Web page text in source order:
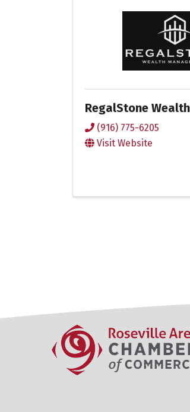
RegalStone
(916) 775-6205
Visit Website